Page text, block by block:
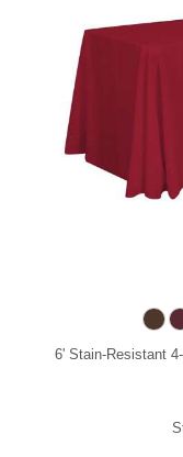
6' Stain-Resistant